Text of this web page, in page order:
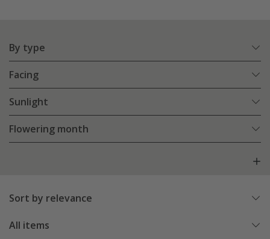
By type
Facing
Sunlight
Flowering month
Sort by relevance
All items